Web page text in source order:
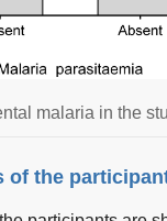
malaria in the
of the